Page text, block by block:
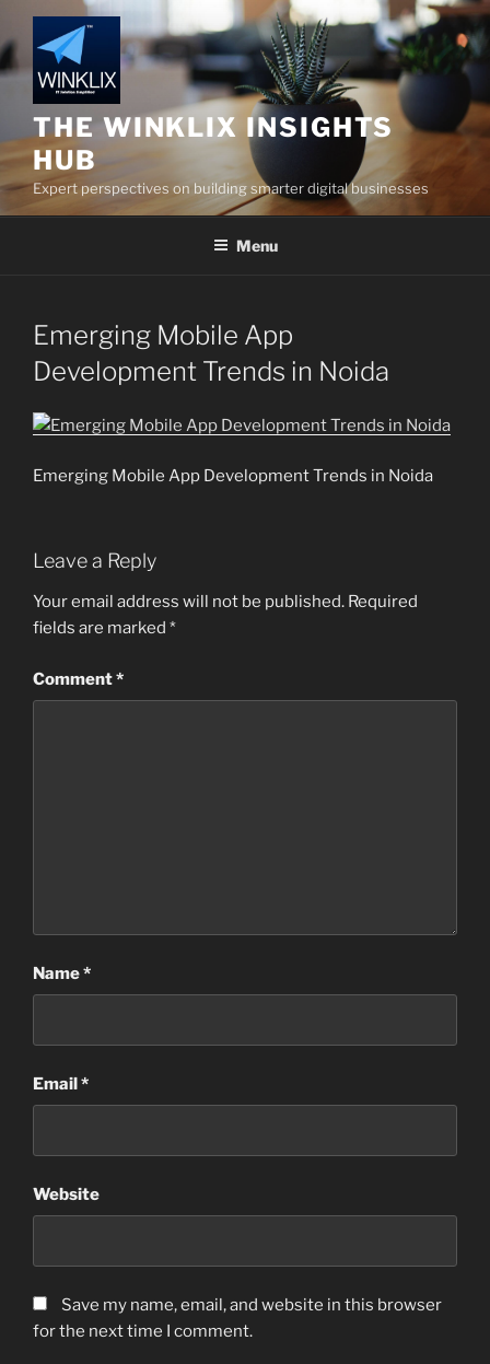
to
content
THE WINKLIX INSIGHTS
HUB
Expert perspectives on building smarter digital businesses
Menu
Emerging Mobile App
Development Trends in Noida
Emerging Mobile App Development Trends in Noida
Leave a Reply
Your email address will not be published. Required
fields are marked *
Comment*
Name*
Email*
Website
Save my name, email, and website in this browser
for the next time I comment.